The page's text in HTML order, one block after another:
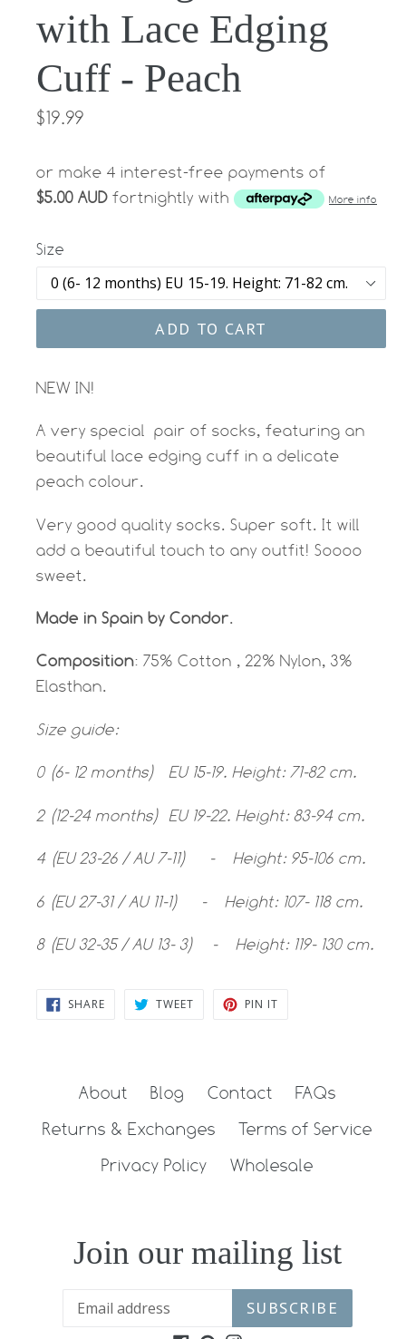
with Lace Edging
Cuff - Peach
Regular
$19.99
or make 4 interest-free payments of
$5.00 AUD fortnightly with More info
Size
ADD TO CART
NEW IN!
A very special pair of socks, featuring an
beautiful lace edging cuff in a delicate
peach colour.
Very good quality socks. Super soft. It will
add a beautiful touch to any outfit! Soooo
sweet.
Made in Spain by Condor.
Composition: 75% Cotton , 22% Nylon, 3%
Elasthan.
Size guide:
0 (6- 12 months) EU 15-19. Height: 71-82 cm.
2 (12-24 months) EU 19-22. Height: 83-94 cm.
4 (EU 23-26 / AU 7-11) - Height: 95-106 cm.
6 (EU 27-31 / AU 11-1) - Height: 107- 118 cm.
8 (EU 32-35 / AU 13- 3) - Height: 119- 130 cm.
SHARESHARE
ON
TWEETTWEET PIN IT
About Blog Contact
FAQs
Returns & Exchanges
Terms of Service
Privacy Policy
Wholesale
Join our mailing list
SUBSCRIBE